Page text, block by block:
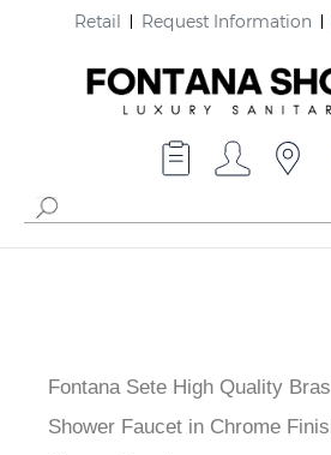
Retail Request Information
Fontana Sete High Quality
Shower Faucet in Chrome